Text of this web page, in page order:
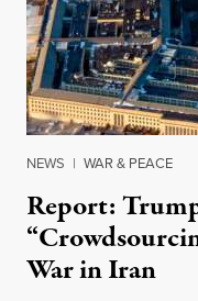
NEWS | WAR & PEACE
Report:
War in Iran